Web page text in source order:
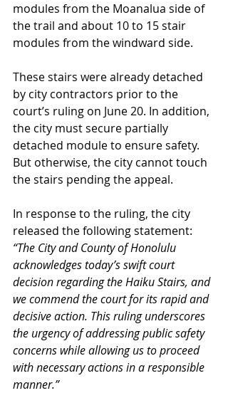
modules from the Moanalua side of
the trail and about 10 to 15 stair
modules from the windward side.
These stairs were already detached
by city contractors prior to the
court’s ruling on June 20. In addition,
the city must secure partially
detached module to ensure safety.
But otherwise, the city cannot touch
the stairs pending the appeal.
In response to the ruling, the city
released the following statement:
“The City and County of Honolulu
acknowledges today’s swift court
decision regarding the Haiku Stairs, and
we commend the court for its rapid and
decisive action. This ruling underscores
the urgency of addressing public safety
concerns while allowing us to proceed
with necessary actions in a responsible
manner.”